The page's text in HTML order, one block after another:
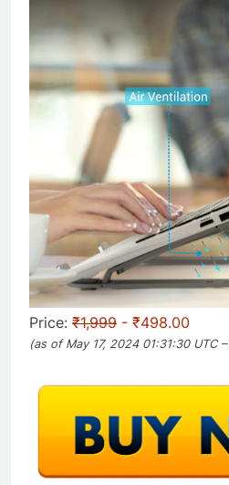
Price: ₹1,999 - ₹498.00
(as of May 17, 2024 01:31:30 UTC –